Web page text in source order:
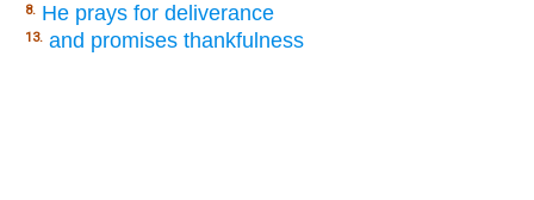
8. He prays for deliverance
13. and promises thankfulness